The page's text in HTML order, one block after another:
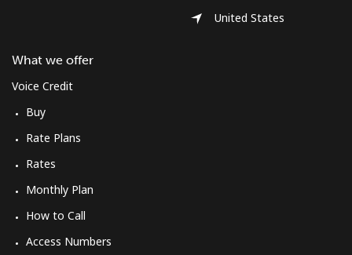
What we offer
Voice Credit
Buy
Rate Plans
Rates
Monthly Plan
How to Call
Access Numbers
United States